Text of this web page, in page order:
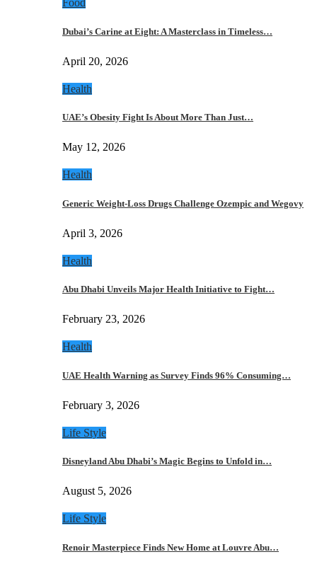
Food
Dubai’s Carine at Eight: A Masterclass in Timeless…
April 20, 2026
Health
UAE’s Obesity Fight Is About More Than Just…
May 12, 2026
Health
Generic Weight-Loss Drugs Challenge Ozempic and Wegovy
April 3, 2026
Health
Abu Dhabi Unveils Major Health Initiative to Fight…
February 23, 2026
Health
UAE Health Warning as Survey Finds 96% Consuming…
February 3, 2026
Life Style
Disneyland Abu Dhabi’s Magic Begins to Unfold in…
August 5, 2026
Life Style
Renoir Masterpiece Finds New Home at Louvre Abu…